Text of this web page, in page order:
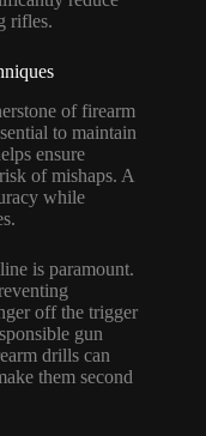
rifles.
of firearm
to maintain
ensure
of mishaps. A
while
is paramount.
off the trigger
gun
drills can
them second